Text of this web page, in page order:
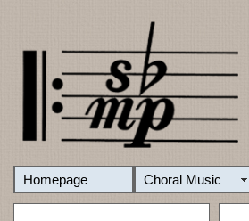
Homepage Choral Music